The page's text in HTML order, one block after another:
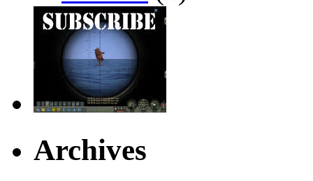
Archives